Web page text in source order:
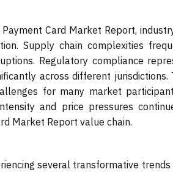
Card Market Report,
Supply chain complexities
Regulatory compliance
across different jurisdictions.
for many market
and price pressures
Market Report value chain.
several transformative